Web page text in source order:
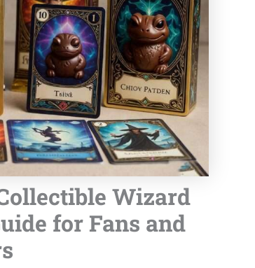
Wizard
for Fans and